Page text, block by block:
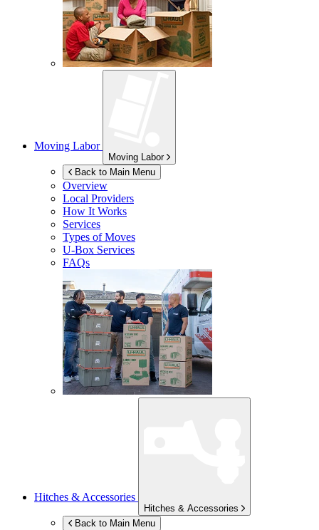
Moving Labor
Moving Labor
Back to Main Menu
Overview
Local Providers
How It Works
Services
Types of Moves
U-Box Services
FAQs
Hitches & Accessories
Hitches & Accessories
Back to Main Menu